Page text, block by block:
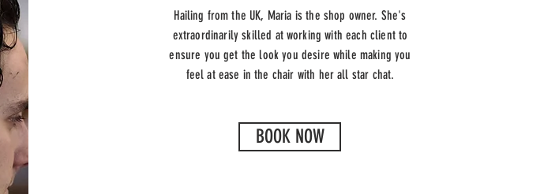
Hailing from the UK, Maria is the shop owner. She's
extraordinarily skilled at working with each client to
ensure you get the look you desire while making you
feel at ease in the chair with her all star chat.
BOOK NOW